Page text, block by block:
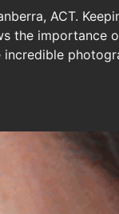
ACT.
the importance